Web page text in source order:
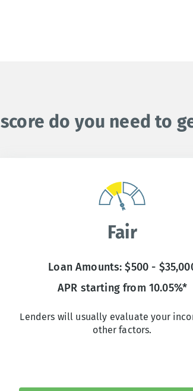
do you need to
Fair
Loan Amounts: $500 -
APR starting from 10.05%*
Lenders will usually evaluate your
other factors.